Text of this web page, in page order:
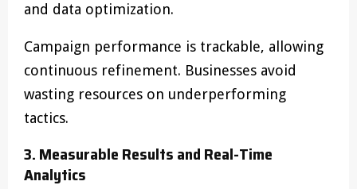
and data optimization.
Campaign performance is trackable, allowing
continuous refinement. Businesses avoid
wasting resources on underperforming
tactics.
3. Measurable Results and Real-Time
Analytics